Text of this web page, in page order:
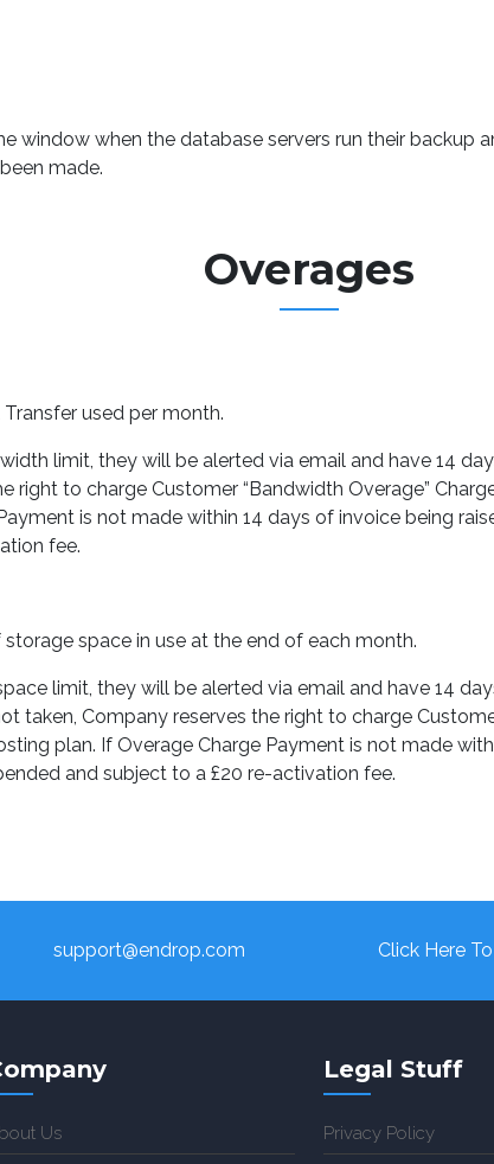
window when the database servers run their backup
made.
Overages
used per month.
limit, they will be alerted via email and have 14
right to charge Customer “Bandwidth Overage”
is not made within 14 days of invoice being
fee.
space in use at the end of each month.
limit, they will be alerted via email and have 14
taken, Company reserves the right to charge
plan. If Overage Charge Payment is not made
and subject to a £20 re-activation fee.
support@endrop.com Click Here
Us
Legal Stuff
Privacy Policy